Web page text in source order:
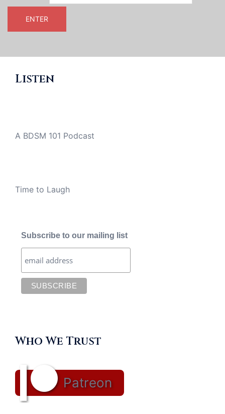
Listen
A BDSM 101 Podcast
Time to Laugh
Subscribe to our mailing list
Who We Trust
Patreon